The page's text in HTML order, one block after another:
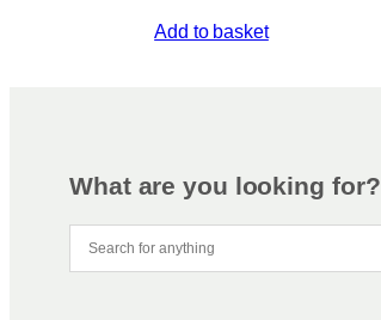
Add to basket
What are you looking for?